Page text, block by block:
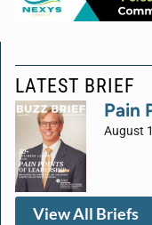
LATEST BRIEF
Pain
August
View All Briefs